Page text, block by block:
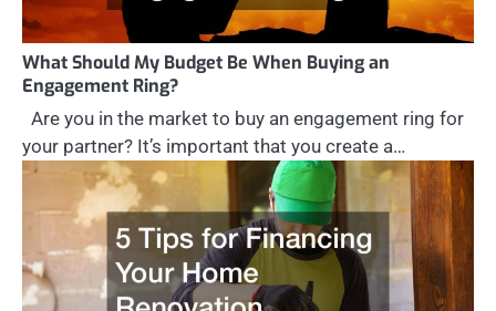
What Should My Budget Be When Buying an
Engagement Ring?
Are you in the market to buy an engagement ring for
your partner? It’s important that you create a…